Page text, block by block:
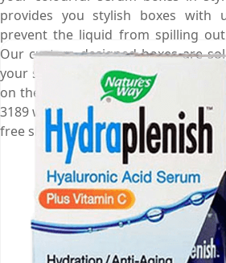
provides you stylish boxes with
prevent the liquid from spilling
Our custom designed boxes are
your small skin care products get
on the retail store. Call our expert
3189 who will help you to get the
free shipping is offered on all your